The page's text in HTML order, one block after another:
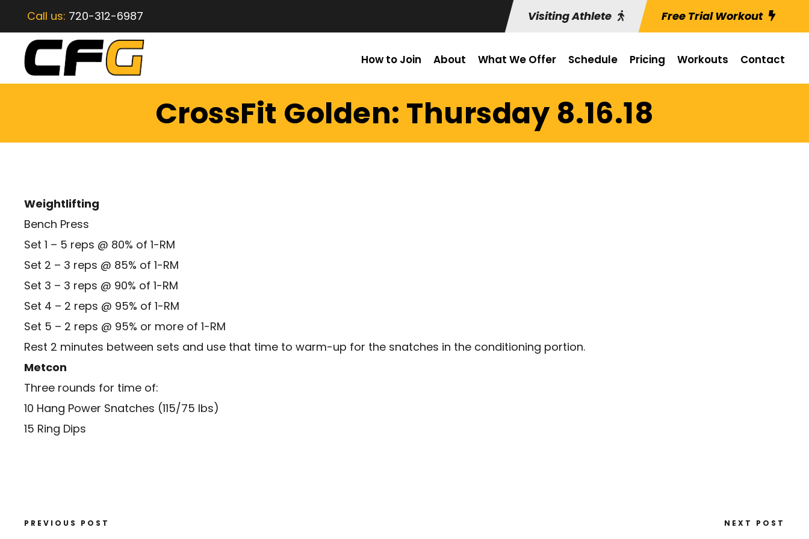
Call us: 720-312-6987 Visiting Athlete Free Trial Workout
How to Join About What We Offer Schedule Pricing Workouts Contact
CrossFit Golden: Thursday 8.16.18
Weightlifting
Bench Press
Set 1 – 5 reps @ 80% of 1-RM
Set 2 – 3 reps @ 85% of 1-RM
Set 3 – 3 reps @ 90% of 1-RM
Set 4 – 2 reps @ 95% of 1-RM
Set 5 – 2 reps @ 95% or more of 1-RM
Rest 2 minutes between sets and use that time to warm-up for the snatches in the conditioning portion.
Metcon
Three rounds for time of:
10 Hang Power Snatches (115/75 lbs)
15 Ring Dips
PREVIOUS POST NEXT POST